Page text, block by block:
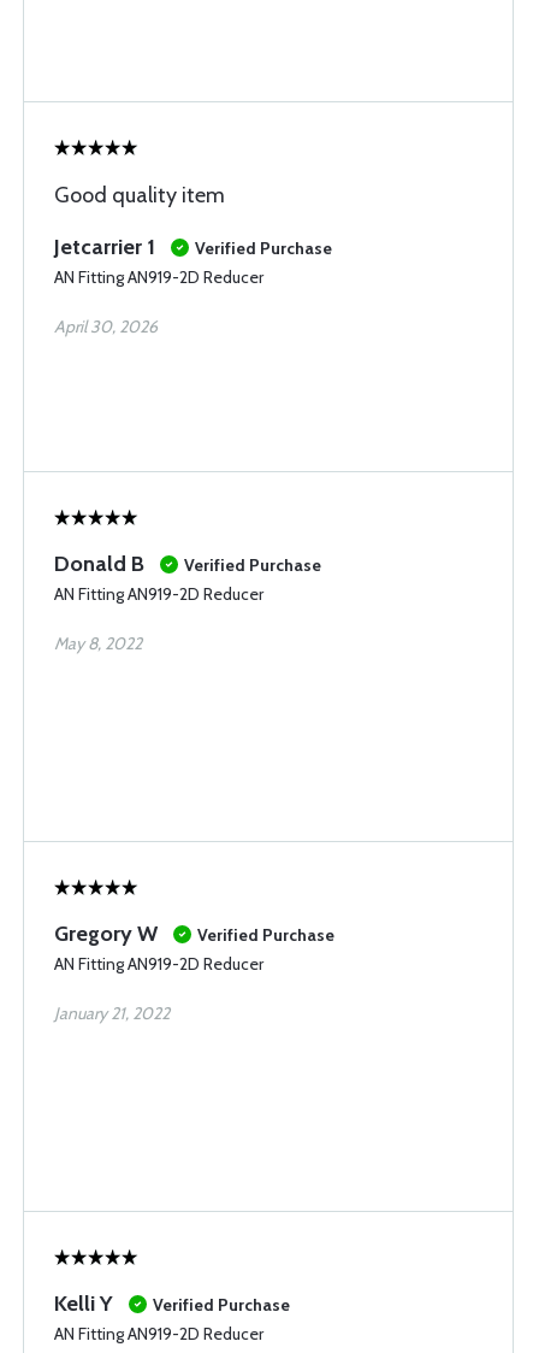
Good quality item
Jetcarrier 1
Verified Purchase
AN Fitting AN919-2D Reducer
April 30, 2026
Donald B
Verified Purchase
AN Fitting AN919-2D Reducer
May 8, 2022
Gregory W
Verified Purchase
AN Fitting AN919-2D Reducer
January 21, 2022
Kelli Y
Verified Purchase
AN Fitting AN919-2D Reducer